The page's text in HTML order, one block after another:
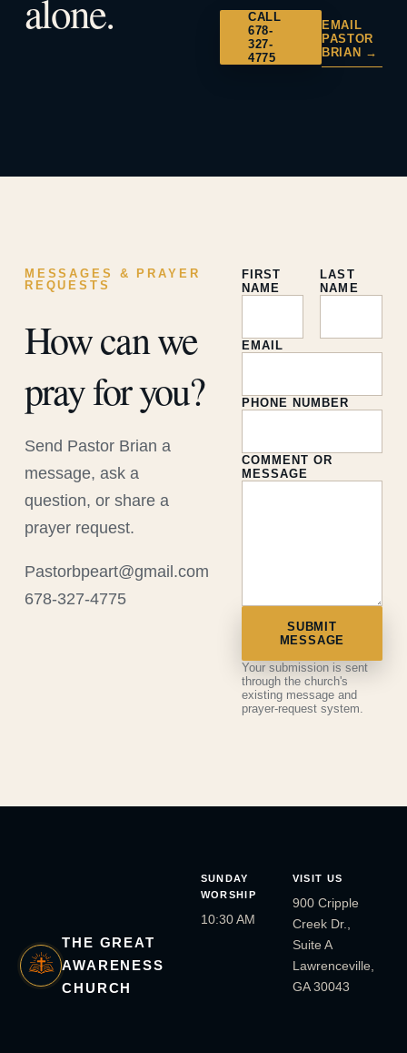
alone.
CALL
678-
327-
4775
EMAIL
PASTOR
BRIAN →
MESSAGES & PRAYER
REQUESTS
How can we
pray for you?
Send Pastor Brian a
message, ask a
question, or share a
prayer request.
Pastorbpeart@gmail.com
678-327-4775
FIRST
NAME
LAST
NAME
EMAIL
PHONE NUMBER
COMMENT OR
MESSAGE
SUBMIT
MESSAGE
Your submission is sent
through the church's
existing message and
prayer-request system.
THE GREAT
AWARENESS
CHURCH
SUNDAY
WORSHIP
10:30 AM
VISIT US
900 Cripple
Creek Dr.,
Suite A
Lawrenceville,
GA 30043